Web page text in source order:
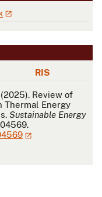
RIS
(2025). Review of
Thermal Energy
Sustainable Energy